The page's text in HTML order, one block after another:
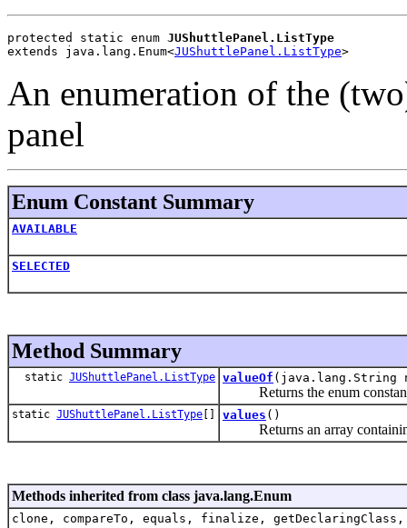
protected static enum JUShuttlePanel.ListType
extends java.lang.Enum<JUShuttlePanel.ListType>
An enumeration of the
panel
Enum Constant Summary
AVAILABLE
SELECTED
Method Summary
static JUShuttlePanel.ListType valueOf (java.lang.String
Returns the enum constant
static JUShuttlePanel.ListType [] values ()
Returns an array containing
Methods inherited from class java.lang.Enum
clone, compareTo, equals, finalize,